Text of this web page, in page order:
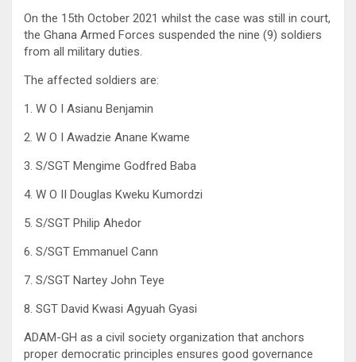
On the 15th October 2021 whilst the case was still in court,
the Ghana Armed Forces suspended the nine (9) soldiers
from all military duties.
The affected soldiers are:
1. W O I Asianu Benjamin
2. W O I Awadzie Anane Kwame
3. S/SGT Mengime Godfred Baba
4. W O II Douglas Kweku Kumordzi
5. S/SGT Philip Ahedor
6. S/SGT Emmanuel Cann
7. S/SGT Nartey John Teye
8. SGT David Kwasi Agyuah Gyasi
ADAM-GH as a civil society organization that anchors
proper democratic principles ensures good governance